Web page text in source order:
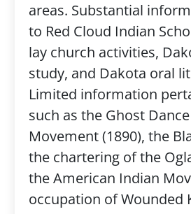
areas. Substantial
to Red Cloud Indian
lay church activities,
study, and Dakota oral
Limited information
such as the Ghost
Movement (1890), the
the chartering of the
the American Indian
occupation of Wounded